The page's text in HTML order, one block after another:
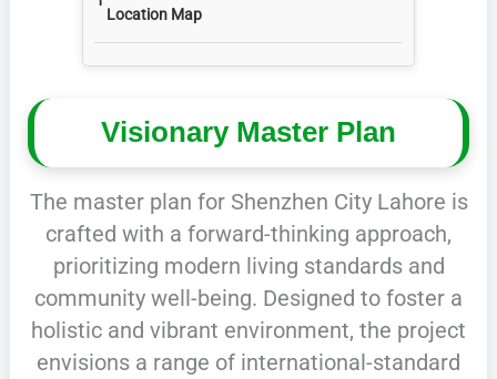
Location Map
Visionary Master Plan
The master plan for Shenzhen City Lahore is
crafted with a forward-thinking approach,
prioritizing modern living standards and
community well-being. Designed to foster a
holistic and vibrant environment, the project
envisions a range of international-standard